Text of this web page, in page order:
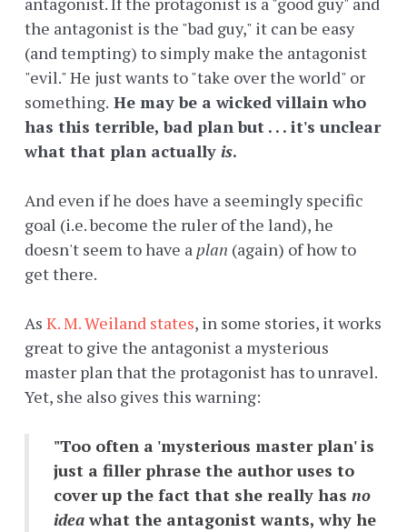
the antagonist is the "bad guy," it can be easy
(and tempting) to simply make the antagonist
"evil." He just wants to "take over the world" or
something. He may be a wicked villain who
has this terrible, bad plan but . . . it's unclear
what that plan actually is.
And even if he does have a seemingly specific
goal (i.e. become the ruler of the land), he
doesn't seem to have a plan (again) of how to
get there.
As K. M. Weiland states, in some stories, it works
great to give the antagonist a mysterious
master plan that the protagonist has to unravel.
Yet, she also gives this warning:
"Too often a 'mysterious master plan' is
just a filler phrase the author uses to
cover up the fact that she really has no
ideawhat the antagonist wants, why he